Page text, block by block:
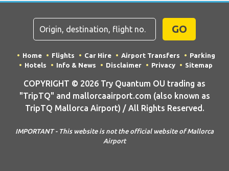
GO
Home Flights Car Hire Airport Transfers
Parking
Hotels
Info & News Disclaimer Privacy Sitemap
COPYRIGHT © 2026 Try Quantum OU trading as
"TripTQ" and mallorcaairport.com (also known as
TripTQ Mallorca Airport) / All Rights Reserved.
IMPORTANT - This website is not the official website of Mallorca
Airport